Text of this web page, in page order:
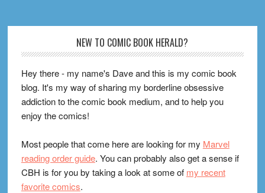
NEW TO COMIC BOOK HERALD?
Hey there - my name's Dave and this is my comic book
blog. It's my way of sharing my borderline obsessive
addiction to the comic book medium, and to help you
enjoy the comics!
Most people that come here are looking for my Marvel
reading order guide. You can probably also get a sense if
CBH is for you by taking a look at some of my recent
favorite comics.